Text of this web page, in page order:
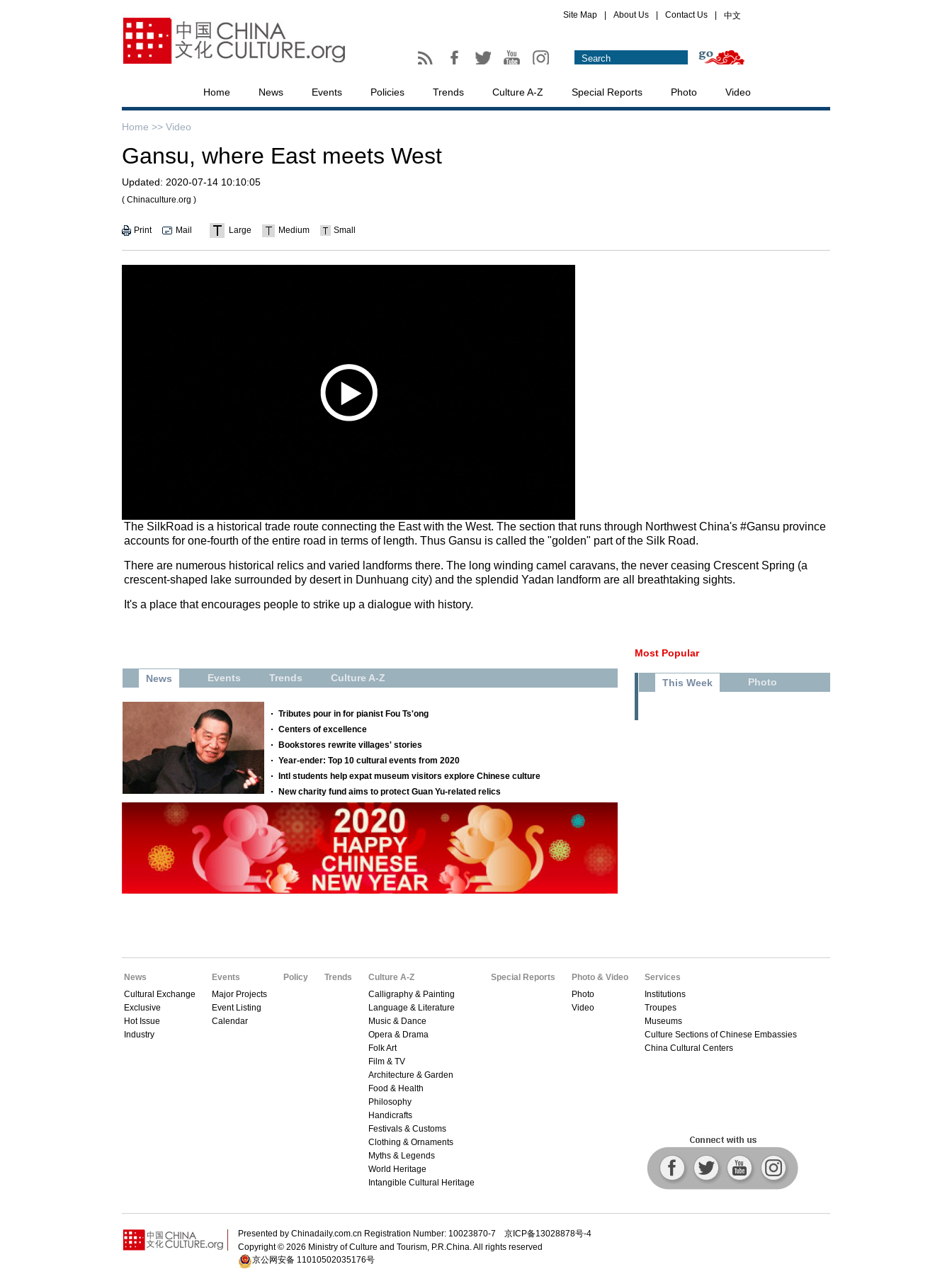
Site Map About Us Contact Us 中文
Home News Events Policies Trends Culture A-Z Special Reports Photo Video
Home >> Video
Gansu, where East meets West
Updated: 2020-07-14 10:10:05
( Chinaculture.org )
Print Mail Large Medium Small
The SilkRoad is a historical trade route connecting the East with the West. The section that runs through Northwest China's #Gansu province
accounts for one-fourth of the entire road in terms of length. Thus Gansu is called the "golden" part of the Silk Road.
There are numerous historical relics and varied landforms there. The long winding camel caravans, the never ceasing Crescent Spring (a
crescent-shaped lake surrounded by desert in Dunhuang city) and the splendid Yadan landform are all breathtaking sights.
It's a place that encourages people to strike up a dialogue with history.
Most Popular
This Week Photo
News
Cultural Exchange
Exclusive
Hot Issue
Industry
Events
Major Projects
Event Listing
Calendar
Policy Trends
Culture A-Z
Calligraphy & Painting
Language & Literature
Music & Dance
Opera & Drama
Folk Art
Film & TV
Architecture & Garden
Food & Health
Philosophy
Handicrafts
Festivals & Customs
Clothing & Ornaments
Myths & Legends
World Heritage
Intangible Cultural Heritage
Special Reports
Photo & Video
Photo
Video
Services
Institutions
Troupes
Museums
Culture Sections of Chinese Embassies
China Cultural Centers
Presented by Chinadaily.com.cn Registration Number: 10023870-7 京ICP备13028878号-4
Copyright © 2026 Ministry of Culture and Tourism, P.R.China. All rights reserved
京公网安备 11010502035176号